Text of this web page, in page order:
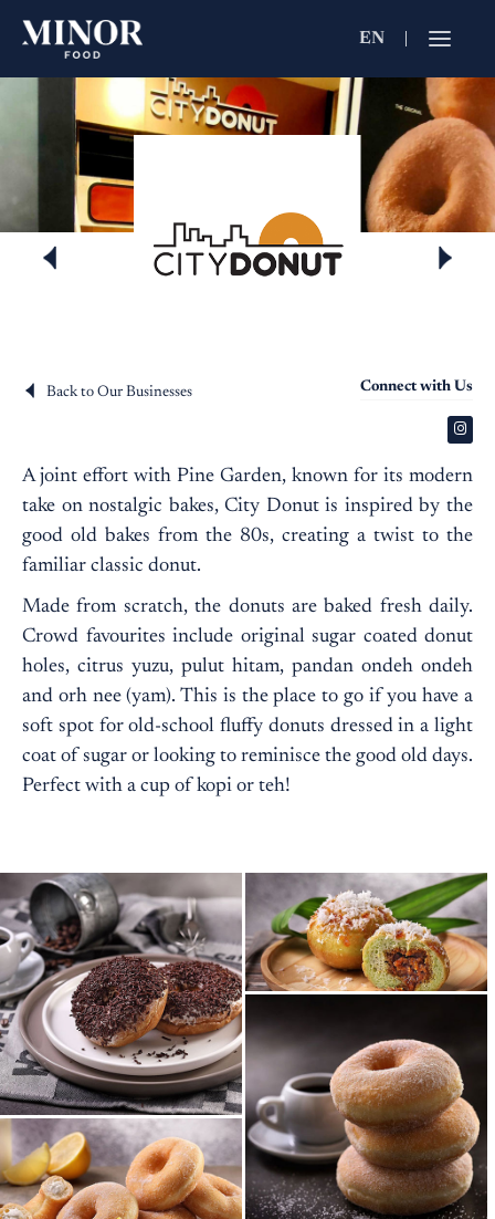
Back to Our Businesses Connect with Us
A joint effort with Pine Garden, known for its modern
take on nostalgic bakes, City Donut is inspired by the
good old bakes from the 80s, creating a twist to the
familiar classic donut.
Made from scratch, the donuts are baked fresh daily.
Crowd favourites include original sugar coated donut
holes, citrus yuzu, pulut hitam, pandan ondeh ondeh
and orh nee (yam). This is the place to go if you have a
soft spot for old-school fluffy donuts dressed in a light
coat of sugar or looking to reminisce the good old days.
Perfect with a cup of kopi or teh!
Jobs
Working for
Search by
Search by Brands
EN